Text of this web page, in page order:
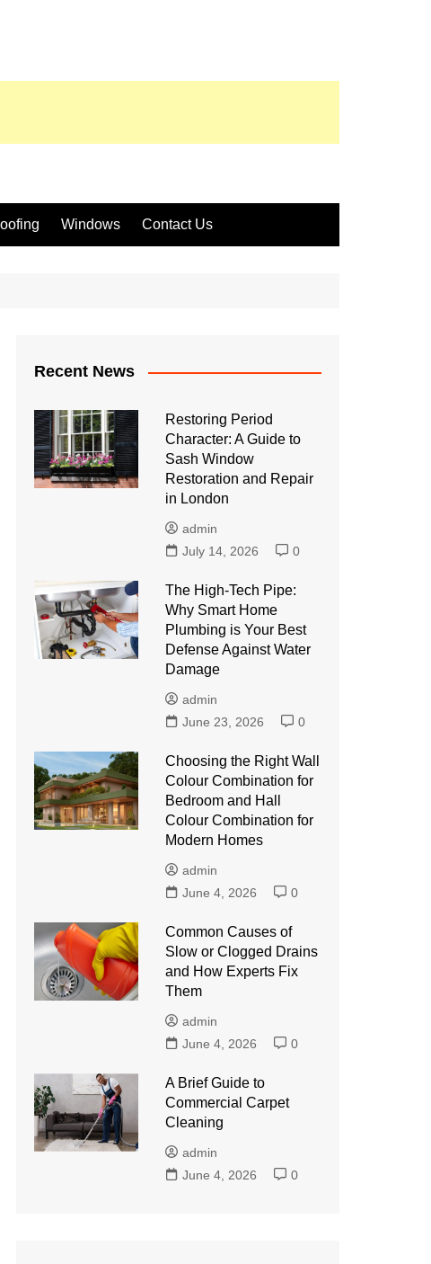
Windows Contact Us
Recent News
Restoring Period
Character: A Guide to
Sash Window
Restoration and Repair
in London
admin
July 14, 2026
0
The High-Tech Pipe:
Why Smart Home
Plumbing is Your Best
Defense Against Water
Damage
admin
June 23, 2026
0
Choosing the Right Wall
Colour Combination for
Bedroom and Hall
Colour Combination for
Modern Homes
admin
June 4, 2026
0
Common Causes of
Slow or Clogged Drains
and How Experts Fix
Them
admin
June 4, 2026
0
A Brief Guide to
Commercial Carpet
Cleaning
admin
June 4, 2026
0